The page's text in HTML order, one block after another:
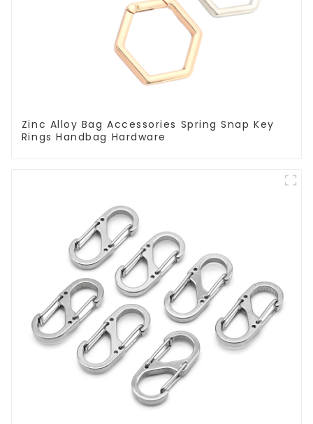
Zinc Alloy Bag Accessories Spring Snap Key
Rings Handbag Hardware